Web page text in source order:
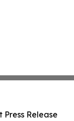
Press Release